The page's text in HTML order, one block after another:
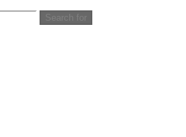
Search for